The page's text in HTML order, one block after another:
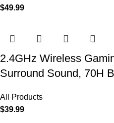
$49.99
2.4GHz Wireless
Surround Sound, 70H
All Products
$39.99